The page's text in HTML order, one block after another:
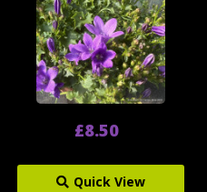
£8.50
Quick View